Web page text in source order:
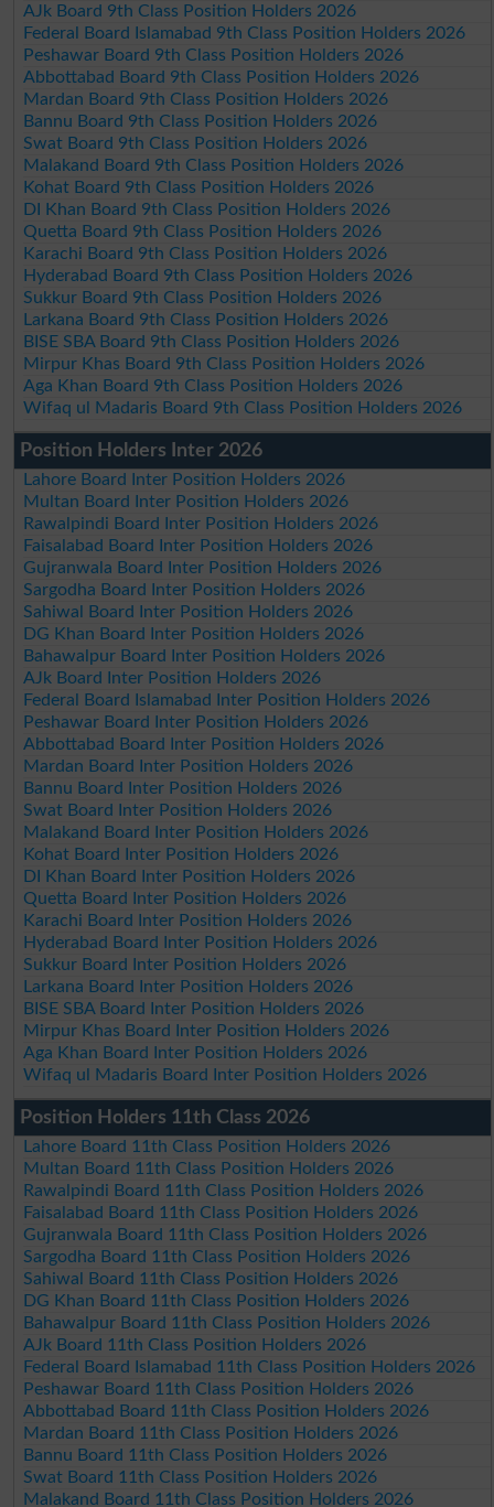
AJk Board 9th Class Position Holders 2026
Federal Board Islamabad 9th Class Position Holders 2026
Peshawar Board 9th Class Position Holders 2026
Abbottabad Board 9th Class Position Holders 2026
Mardan Board 9th Class Position Holders 2026
Bannu Board 9th Class Position Holders 2026
Swat Board 9th Class Position Holders 2026
Malakand Board 9th Class Position Holders 2026
Kohat Board 9th Class Position Holders 2026
DI Khan Board 9th Class Position Holders 2026
Quetta Board 9th Class Position Holders 2026
Karachi Board 9th Class Position Holders 2026
Hyderabad Board 9th Class Position Holders 2026
Sukkur Board 9th Class Position Holders 2026
Larkana Board 9th Class Position Holders 2026
BISE SBA Board 9th Class Position Holders 2026
Mirpur Khas Board 9th Class Position Holders 2026
Aga Khan Board 9th Class Position Holders 2026
Wifaq ul Madaris Board 9th Class Position Holders 2026
Position Holders Inter 2026
Lahore Board Inter Position Holders 2026
Multan Board Inter Position Holders 2026
Rawalpindi Board Inter Position Holders 2026
Faisalabad Board Inter Position Holders 2026
Gujranwala Board Inter Position Holders 2026
Sargodha Board Inter Position Holders 2026
Sahiwal Board Inter Position Holders 2026
DG Khan Board Inter Position Holders 2026
Bahawalpur Board Inter Position Holders 2026
AJk Board Inter Position Holders 2026
Federal Board Islamabad Inter Position Holders 2026
Peshawar Board Inter Position Holders 2026
Abbottabad Board Inter Position Holders 2026
Mardan Board Inter Position Holders 2026
Bannu Board Inter Position Holders 2026
Swat Board Inter Position Holders 2026
Malakand Board Inter Position Holders 2026
Kohat Board Inter Position Holders 2026
DI Khan Board Inter Position Holders 2026
Quetta Board Inter Position Holders 2026
Karachi Board Inter Position Holders 2026
Hyderabad Board Inter Position Holders 2026
Sukkur Board Inter Position Holders 2026
Larkana Board Inter Position Holders 2026
BISE SBA Board Inter Position Holders 2026
Mirpur Khas Board Inter Position Holders 2026
Aga Khan Board Inter Position Holders 2026
Wifaq ul Madaris Board Inter Position Holders 2026
Position Holders 11th Class 2026
Lahore Board 11th Class Position Holders 2026
Multan Board 11th Class Position Holders 2026
Rawalpindi Board 11th Class Position Holders 2026
Faisalabad Board 11th Class Position Holders 2026
Gujranwala Board 11th Class Position Holders 2026
Sargodha Board 11th Class Position Holders 2026
Sahiwal Board 11th Class Position Holders 2026
DG Khan Board 11th Class Position Holders 2026
Bahawalpur Board 11th Class Position Holders 2026
AJk Board 11th Class Position Holders 2026
Federal Board Islamabad 11th Class Position Holders 2026
Peshawar Board 11th Class Position Holders 2026
Abbottabad Board 11th Class Position Holders 2026
Mardan Board 11th Class Position Holders 2026
Bannu Board 11th Class Position Holders 2026
Swat Board 11th Class Position Holders 2026
Malakand Board 11th Class Position Holders 2026